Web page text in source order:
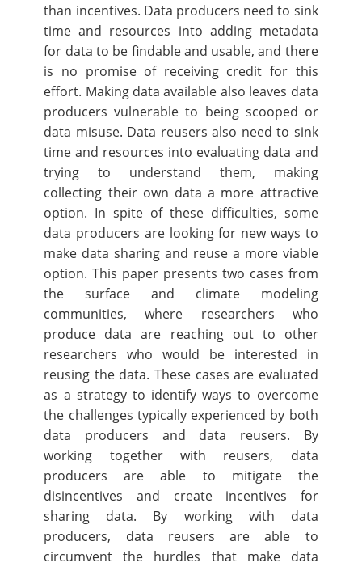
than incentives. Data producers need to sink
time and resources into adding metadata
for data to be findable and usable, and there
is no promise of receiving credit for this
effort. Making data available also leaves data
producers vulnerable to being scooped or
data misuse. Data reusers also need to sink
time and resources into evaluating data and
trying to understand them, making
collecting their own data a more attractive
option. In spite of these difficulties, some
data producers are looking for new ways to
make data sharing and reuse a more viable
option. This paper presents two cases from
the surface and climate modeling
communities, where researchers who
produce data are reaching out to other
researchers who would be interested in
reusing the data. These cases are evaluated
as a strategy to identify ways to overcome
the challenges typically experienced by both
data producers and data reusers. By
working together with reusers, data
producers are able to mitigate the
disincentives and create incentives for
sharing data. By working with data
producers, data reusers are able to
circumvent the hurdles that make data